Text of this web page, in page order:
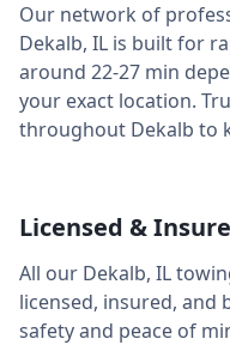
Our network of
Dekalb, IL is built for
around 22-27 min
your exact location.
throughout Dekalb to
Licensed &
All our Dekalb, IL
licensed, insured, and
safety and peace of